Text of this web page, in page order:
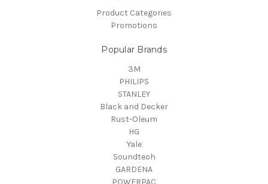
Product Categories
Promotions
Popular Brands
3M
PHILIPS
STANLEY
Black and Decker
Rust-Oleum
HG
Yale
Soundteoh
GARDENA